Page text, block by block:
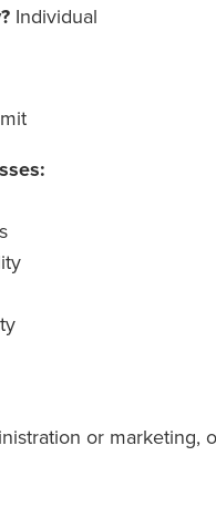
Individual
or marketing,